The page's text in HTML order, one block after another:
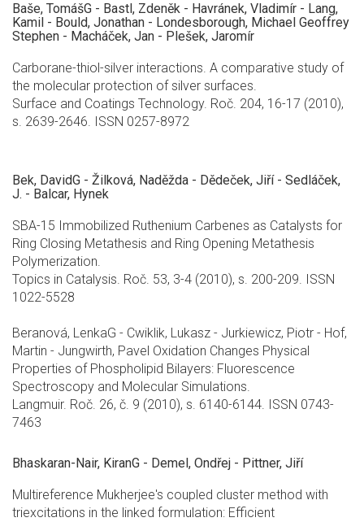
Baše, TomášG - Bastl, Zdeněk - Havránek, Vladimír - Lang,
Kamil - Bould, Jonathan - Londesborough, Michael Geoffrey
Stephen - Macháček, Jan - Plešek, Jaromír
Carborane-thiol-silver interactions. A comparative study of
the molecular protection of silver surfaces.
Surface and Coatings Technology. Roč. 204, 16-17 (2010),
s. 2639-2646. ISSN 0257-8972
Bek, DavidG - Žilková, Naděžda - Dědeček, Jiří - Sedláček,
J. - Balcar, Hynek
SBA-15 Immobilized Ruthenium Carbenes as Catalysts for
Ring Closing Metathesis and Ring Opening Metathesis
Polymerization.
Topics in Catalysis. Roč. 53, 3-4 (2010), s. 200-209. ISSN
1022-5528
Beranová, LenkaG - Cwiklik, Lukasz - Jurkiewicz, Piotr - Hof,
Martin - Jungwirth, Pavel Oxidation Changes Physical
Properties of Phospholipid Bilayers: Fluorescence
Spectroscopy and Molecular Simulations.
Langmuir. Roč. 26, č. 9 (2010), s. 6140-6144. ISSN 0743-
7463
Bhaskaran-Nair, KiranG - Demel, Ondřej - Pittner, Jiří
Multireference Mukherjee's coupled cluster method with
triexcitations in the linked formulation: Efficient